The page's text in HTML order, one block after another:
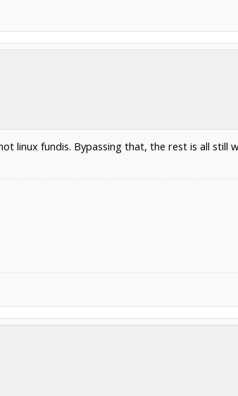
linux fundis. Bypassing that, the rest is all still